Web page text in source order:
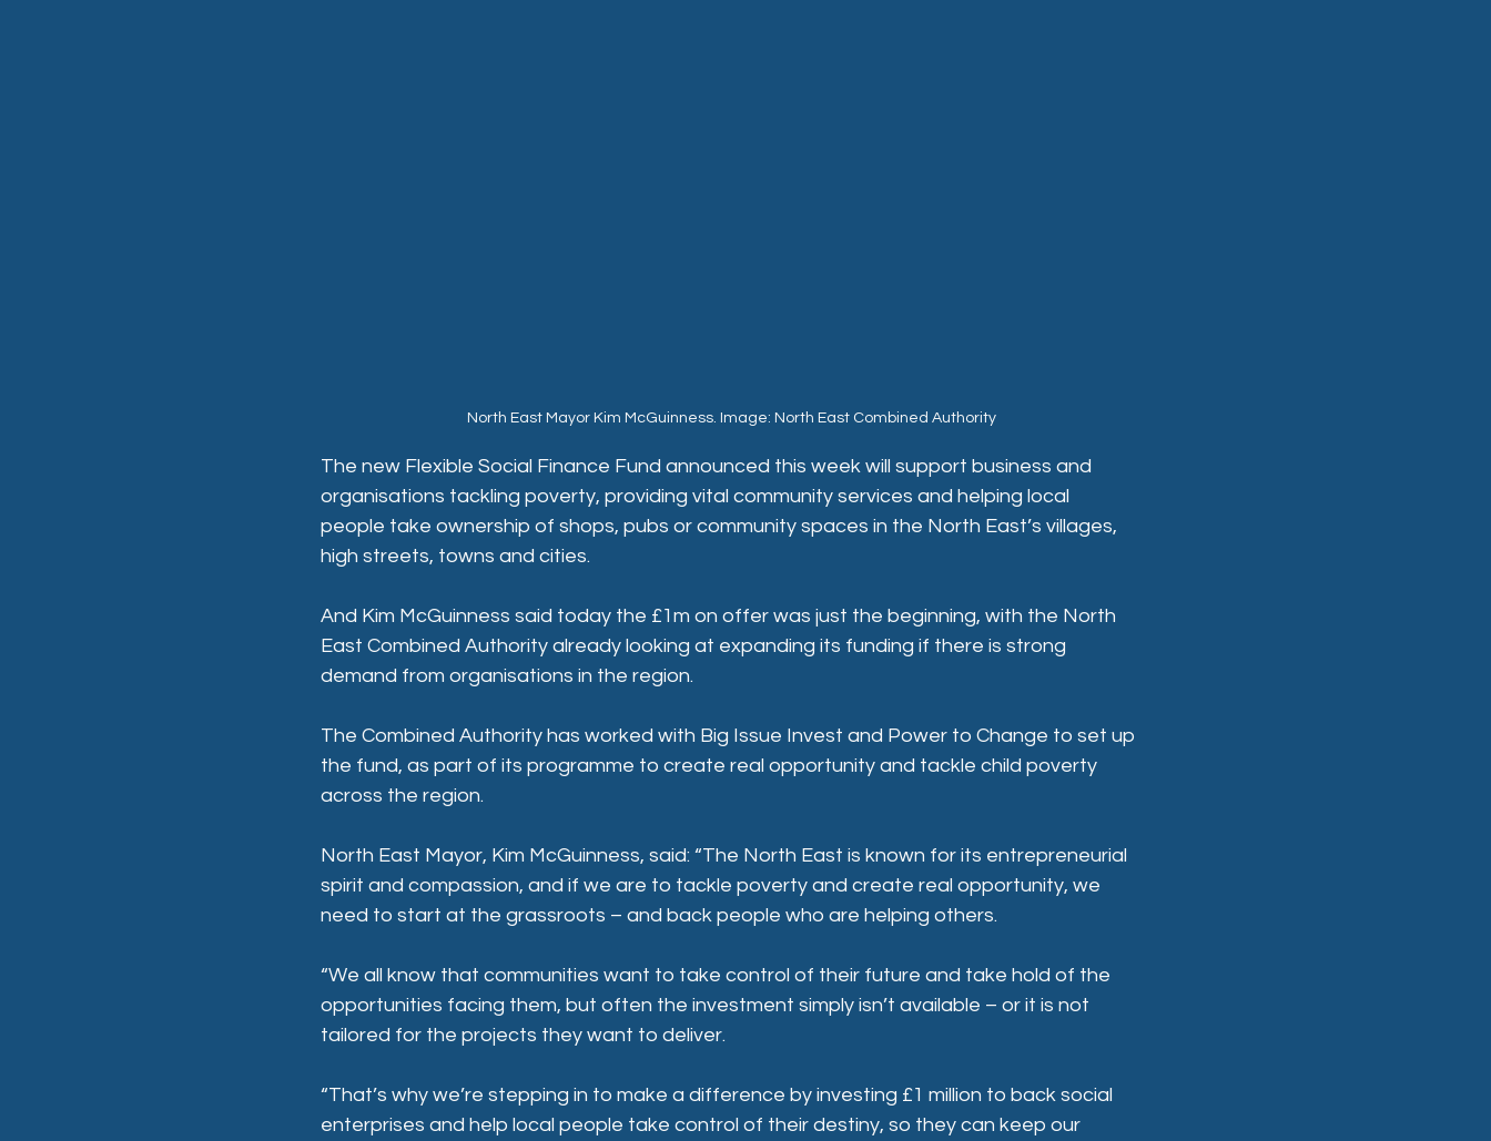
North East Mayor Kim McGuinness. Image: North East Combined Authority
The new Flexible Social Finance Fund announced this week will support business and
organisations tackling poverty, providing vital community services and helping local
people take ownership of shops, pubs or community spaces in the North East’s villages,
high streets, towns and cities.
And Kim McGuinness said today the £1m on offer was just the beginning, with the North
East Combined Authority already looking at expanding its funding if there is strong
demand from organisations in the region.
The Combined Authority has worked with Big Issue Invest and Power to Change to set up
the fund, as part of its programme to create real opportunity and tackle child poverty
across the region.
North East Mayor, Kim McGuinness, said: “The North East is known for its entrepreneurial
spirit and compassion, and if we are to tackle poverty and create real opportunity, we
need to start at the grassroots – and back people who are helping others.
“We all know that communities want to take control of their future and take hold of the
opportunities facing them, but often the investment simply isn’t available – or it is not
tailored for the projects they want to deliver.
“That’s why we’re stepping in to make a difference by investing £1 million to back social
enterprises and help local people take control of their destiny, so they can keep our